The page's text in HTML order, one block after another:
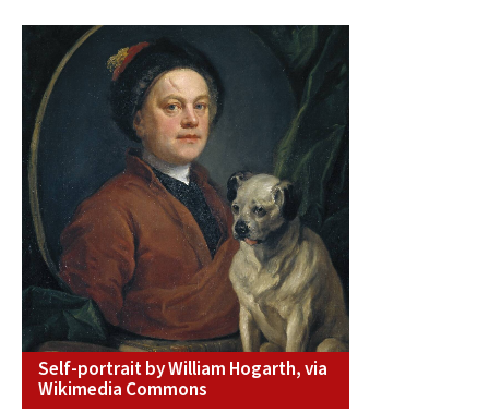
Self-portrait by William Hogarth, via
Wikimedia Commons